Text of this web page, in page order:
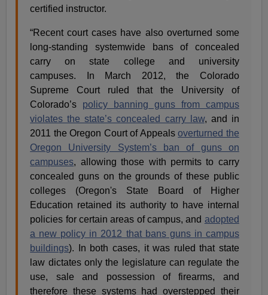
certified instructor.
“Recent court cases have also overturned some
long-standing systemwide bans of concealed
carry on state college and university
campuses. In March 2012, the Colorado
Supreme Court ruled that the University of
Colorado’s policy banning guns from campus
violates the state’s concealed carry law, and in
2011 the Oregon Court of Appealsoverturned the
Oregon University System’s ban of guns on
campuses, allowing those with permits to carry
concealed guns on the grounds of these public
colleges (Oregon's State Board of Higher
Education retained its authority to have internal
policies for certain areas of campus, and adopted
a new policy in 2012 that bans guns in campus
buildings). In both cases, it was ruled that state
law dictates only the legislature can regulate the
use, sale and possession of firearms, and
therefore these systems had overstepped their